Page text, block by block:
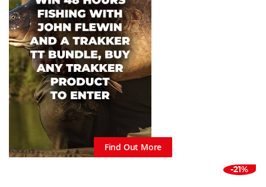
Find Out More
-21%